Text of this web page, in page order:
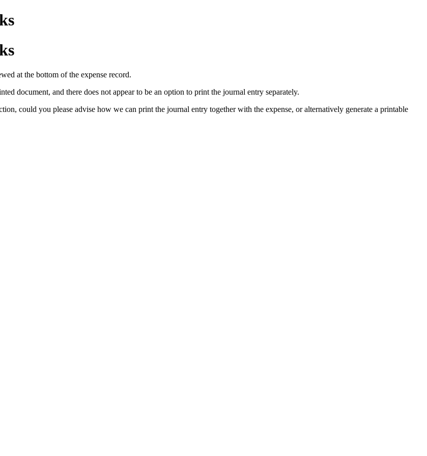
at the bottom of the expense record.
document, and there does not appear to be an option to print the journal entry separately.
could you please advise how we can print the journal entry together with the expense, or alternatively generate a printable